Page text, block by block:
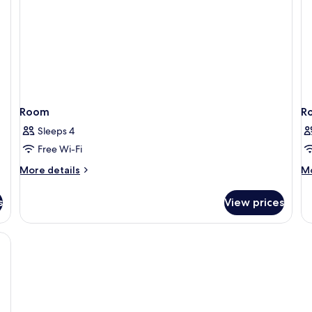
Room
Sleeps 4
Free Wi-Fi
More details
More
View prices